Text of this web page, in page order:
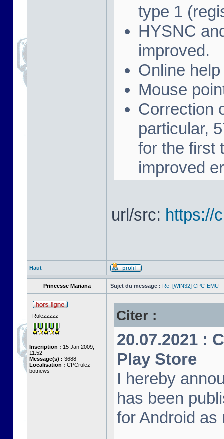
type 1
HYSNC
improved.
Online
Mouse
Correction
particular,
for the first
improved
url/src: https://
Haut
Princesse Mariana Sujet du message : Re: [WIN32] CPC-EMU
Rulezzzzz
Inscription : 15 Jan 2009,
11:52
Message(s) : 3688
Localisation : CPCrulez
botnews
Citer :
20.07.2021 :
Play Store
I hereby
has been
for Android as